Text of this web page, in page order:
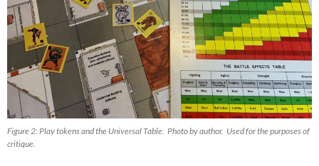
Figure 2: Play tokens and the Universal Table. Photo by author. Used for the purposes of
critique.